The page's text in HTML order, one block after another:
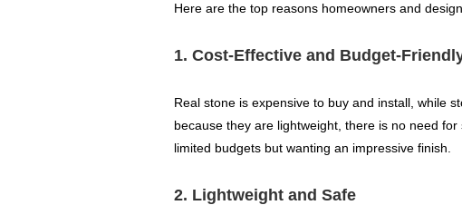
Here are the top reasons homeowners and
1. Cost-Effective and Budget-
Real stone is expensive to buy and install, while
because they are lightweight, there is no need
limited budgets but wanting an impressive finish.
2. Lightweight and Safe